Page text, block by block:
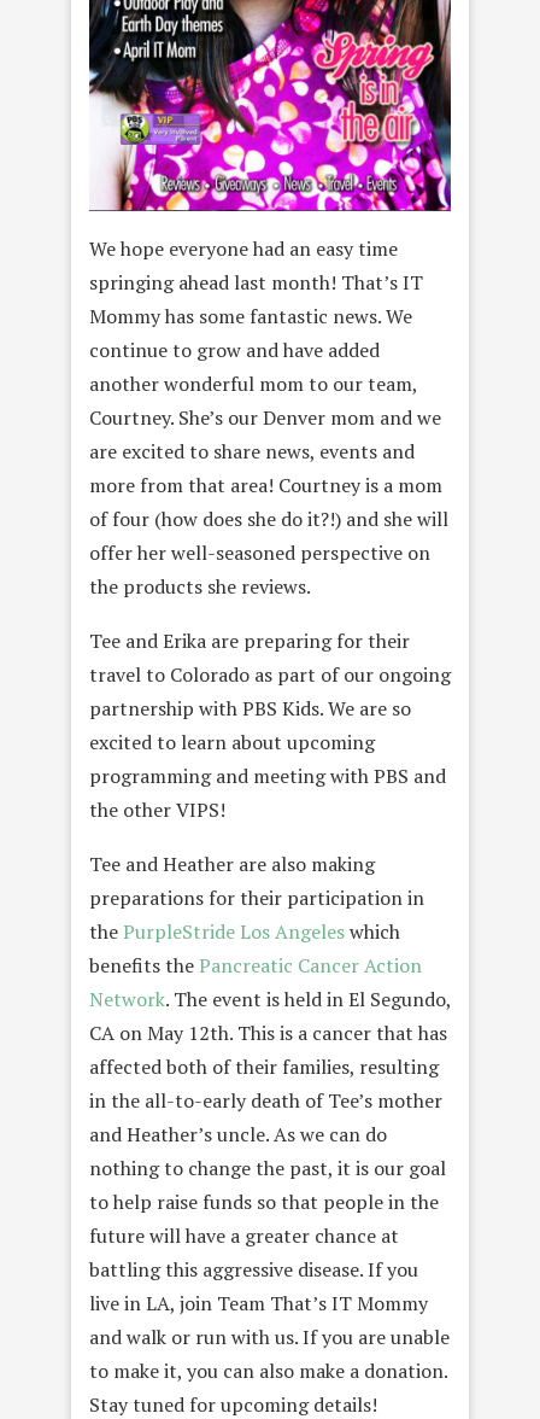
We hope everyone had an easy time
springing ahead last month! That’s IT
Mommy has some fantastic news. We
continue to grow and have added
another wonderful mom to our team,
Courtney. She’s our Denver mom and we
are excited to share news, events and
more from that area! Courtney is a mom
of four (how does she do it?!) and she will
offer her well-seasoned perspective on
the products she reviews.
Tee and Erika are preparing for their
travel to Colorado as part of our ongoing
partnership with PBS Kids. We are so
excited to learn about upcoming
programming and meeting with PBS and
the other VIPS!
Tee and Heather are also making
preparations for their participation in
thePurpleStride Los Angeleswhich
benefits thePancreatic Cancer Action
Network. The event is held in El Segundo,
CA on May 12th. This is a cancer that has
affected both of their families, resulting
in the all-to-early death of Tee’s mother
and Heather’s uncle. As we can do
nothing to change the past, it is our goal
to help raise funds so that people in the
future will have a greater chance at
battling this aggressive disease. If you
live in LA, join Team That’s IT Mommy
and walk or run with us. If you are unable
to make it, you can also make a donation.
Stay tuned for upcoming details!